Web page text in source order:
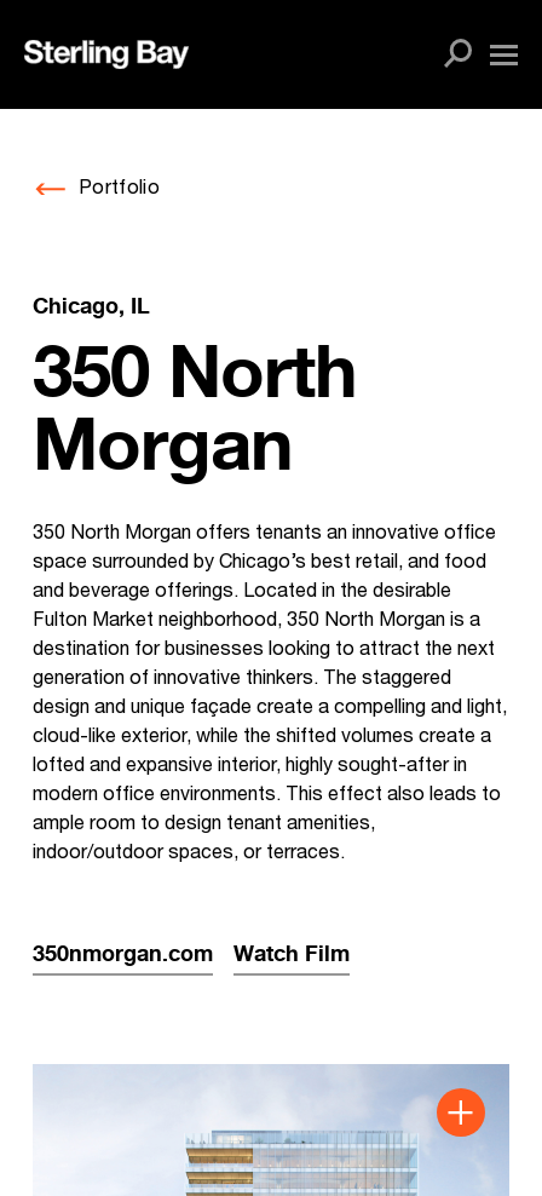
Portfolio
Chicago, IL
350 North
Morgan
350 North Morgan offers tenants an innovative office
space surrounded by Chicago’s best retail, and food
and beverage offerings. Located in the desirable
Fulton Market neighborhood, 350 North Morgan is a
destination for businesses looking to attract the next
generation of innovative thinkers. The staggered
design and unique façade create a compelling and light,
cloud-like exterior, while the shifted volumes create a
lofted and expansive interior, highly sought-after in
modern office environments. This effect also leads to
ample room to design tenant amenities,
indoor/outdoor spaces, or terraces.
350nmorgan.com Watch Film